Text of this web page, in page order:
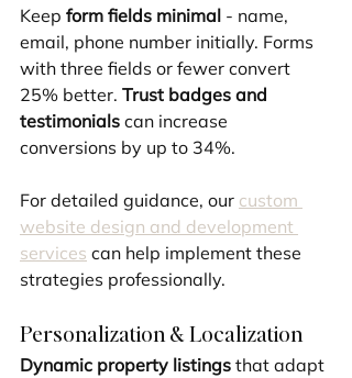
Keep form fields minimal - name,
email, phone number initially. Forms
with three fields or fewer convert
25% better. Trust badges and
testimonials can increase
conversions by up to 34%.
For detailed guidance, our custom
website design and development
services can help implement these
strategies professionally.
Personalization & Localization
Dynamic property listings that adapt